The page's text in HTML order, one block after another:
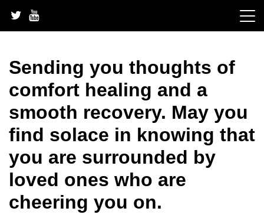
content
Sending you thoughts of
comfort healing and a
smooth recovery. May you
find solace in knowing that
you are surrounded by
loved ones who are
cheering you on.